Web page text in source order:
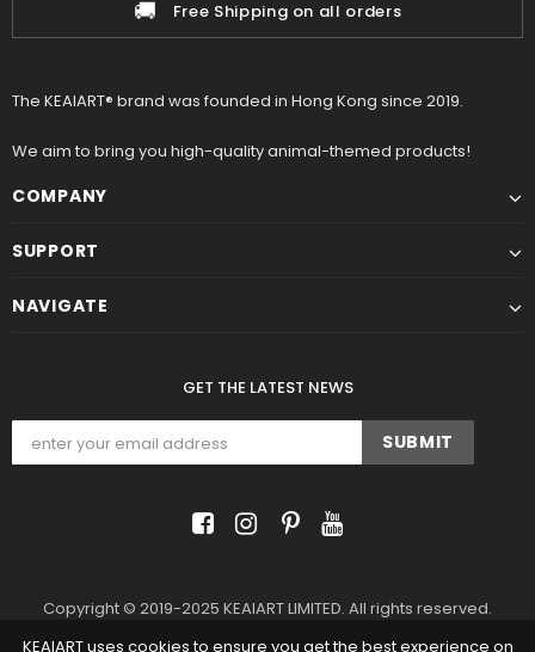
🚚 Free Shipping on all orders
The KEAIART® brand was founded in Hong Kong since 2019.
We aim to bring you high-quality animal-themed products!
COMPANY
SUPPORT
NAVIGATE
GET THE LATEST NEWS
Copyright © 2019-2025 KEAIART LIMITED. All rights reserved.
KEAIART uses cookies to ensure you get the best experience on